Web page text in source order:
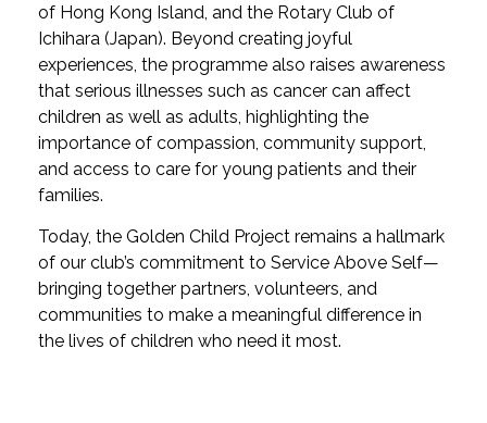
of Hong Kong Island, and the Rotary Club of
Ichihara (Japan). Beyond creating joyful
experiences, the programme also raises awareness
that serious illnesses such as cancer can affect
children as well as adults, highlighting the
importance of compassion, community support,
and access to care for young patients and their
families.
Today, the Golden Child Project remains a hallmark
of our club’s commitment to Service Above Self—
bringing together partners, volunteers, and
communities to make a meaningful difference in
the lives of children who need it most.